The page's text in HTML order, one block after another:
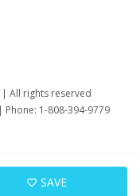
SAVE
All rights reserved
Phone: 1-808-394-9779